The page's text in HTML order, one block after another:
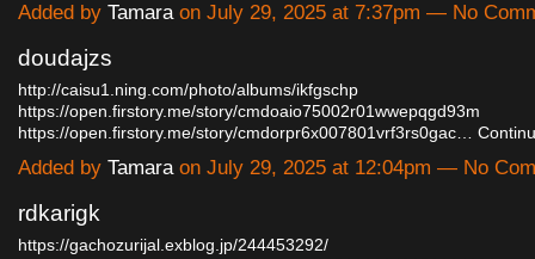
Added by Tamaraon July 29, 2025 at 7:37pm — No
doudajzs
http://caisu1.ning.com/photo/albums/ikfgschp
https://open.firstory.me/story/cmdoaio75002r01wwepqgd93m
https://open.firstory.me/story/cmdorpr6x007801vrf3rs0gac…
Added by Tamaraon July 29, 2025 at 12:04pm — No
rdkarigk
https://gachozurijal.exblog.jp/244453292/